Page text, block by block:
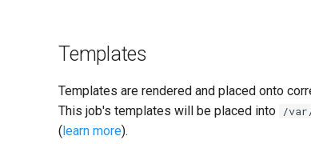
Templates
Templates are rendered and placed onto
This job's templates will be placed into /
(learn more).